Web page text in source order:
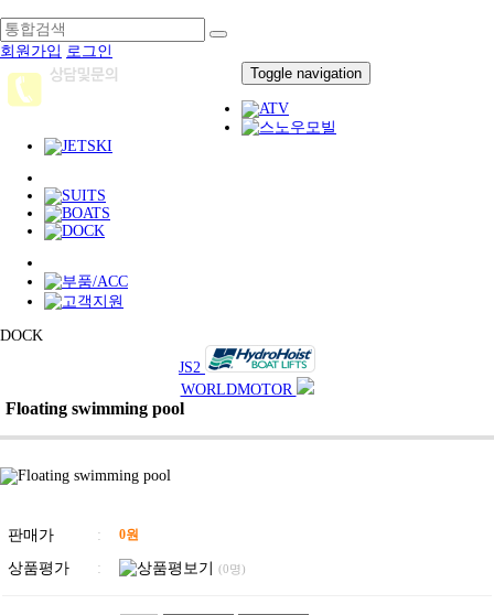
회원가입 로그인
Toggle navigation
DOCK
JS2
WORLDMOTOR
Floating swimming pool
판매가 : 0원
상품평가 : (0명)